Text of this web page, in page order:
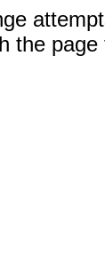
the page